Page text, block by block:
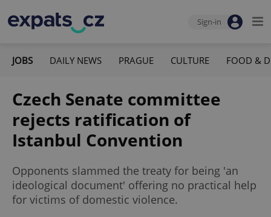
Sign-in
JOBS DAILY NEWS PRAGUE CULTURE FOOD &
Czech Senate committee
rejects ratification of
Istanbul Convention
Opponents slammed the treaty for being 'an
ideological document' offering no practical help
for victims of domestic violence.